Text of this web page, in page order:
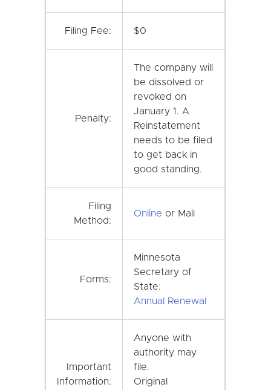
Filing Fee: $0
Penalty:
The company will
be dissolved or
revoked on
January 1. A
Reinstatement
needs to be filed
to get back in
good standing.
Filing
Method:
Online or Mail
Forms:
Minnesota
Secretary of
State:
Annual Renewal
Important
Information:
Anyone with
authority may
file.
Original